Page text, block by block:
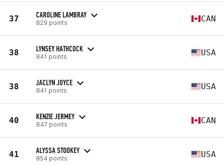
37 CAROLINE LAMBRAY
829 points CAN
38 LYNSEY HATHCOCK
841 points USA
38 JACLYN JOYCE
841 points USA
40 KENZIE JERMEY
847 points CAN
41 ALYSSA STOOKEY
854 points USA